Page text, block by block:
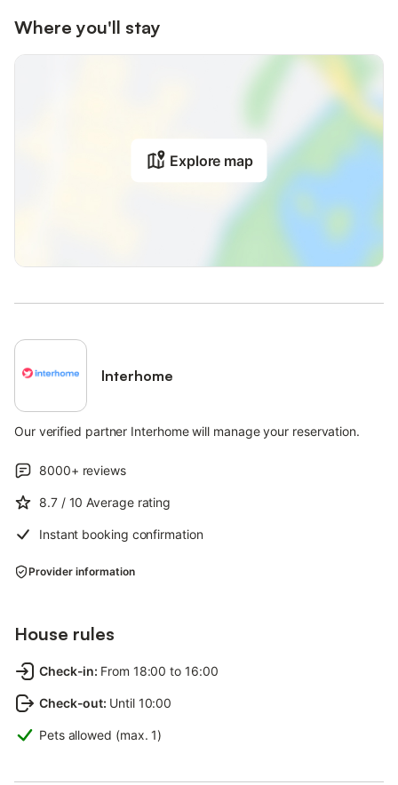
Where you'll stay
Explore map
Interhome
Our verified partner Interhome will manage your reservation.
8000+ reviews
8.7 / 10Average rating
Instant booking confirmation
Provider information
House rules
Check-in: From 18:00 to 16:00
Check-out: Until 10:00
Pets allowed (max. 1)